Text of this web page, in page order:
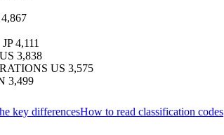
4,867
JP 4,111
US 3,838
US 3,575
3,499
key differencesHow to read classification codes